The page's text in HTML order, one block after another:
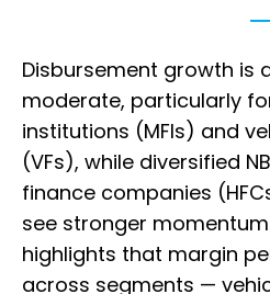
Disbursement growth is
moderate, particularly
institutions (MFIs) and
(VFs), while diversified
finance companies
see stronger
highlights that margin
across segments —